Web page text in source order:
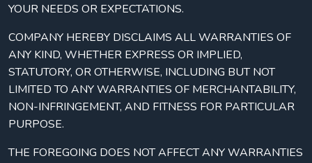
YOUR NEEDS OR EXPECTATIONS.
COMPANY HEREBY DISCLAIMS ALL WARRANTIES OF
ANY KIND, WHETHER EXPRESS OR IMPLIED,
STATUTORY, OR OTHERWISE, INCLUDING BUT NOT
LIMITED TO ANY WARRANTIES OF MERCHANTABILITY,
NON-INFRINGEMENT, AND FITNESS FOR PARTICULAR
PURPOSE.
THE FOREGOING DOES NOT AFFECT ANY WARRANTIES